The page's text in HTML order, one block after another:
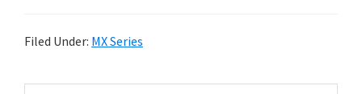
d
r
Filed Under: MX Series